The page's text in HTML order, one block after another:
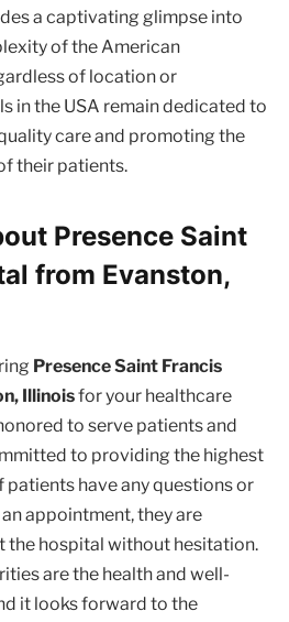
a captivating glimpse into
of the American
of location or
in the USA remain dedicated to
care and promoting the
their patients.
Presence Saint
from Evanston,
Presence Saint Francis
Illinoisfor your healthcare
to serve patients and
to providing the highest
patients have any questions or
appointment, they are
the hospital without hesitation.
are the health and well-
it looks forward to the